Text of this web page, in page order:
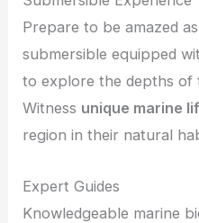
Prepare to be amazed
submersible equipped
to explore the depths of
Witness unique marine
region in their natural
Expert Guides
Knowledgeable marine